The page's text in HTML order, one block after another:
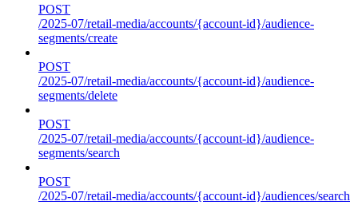
POST
/2025-07/retail-media/accounts/{account-id}/audience-
segments/create
POST
/2025-07/retail-media/accounts/{account-id}/audience-
segments/delete
POST
/2025-07/retail-media/accounts/{account-id}/audience-
segments/search
POST
/2025-07/retail-media/accounts/{account-id}/audiences/search